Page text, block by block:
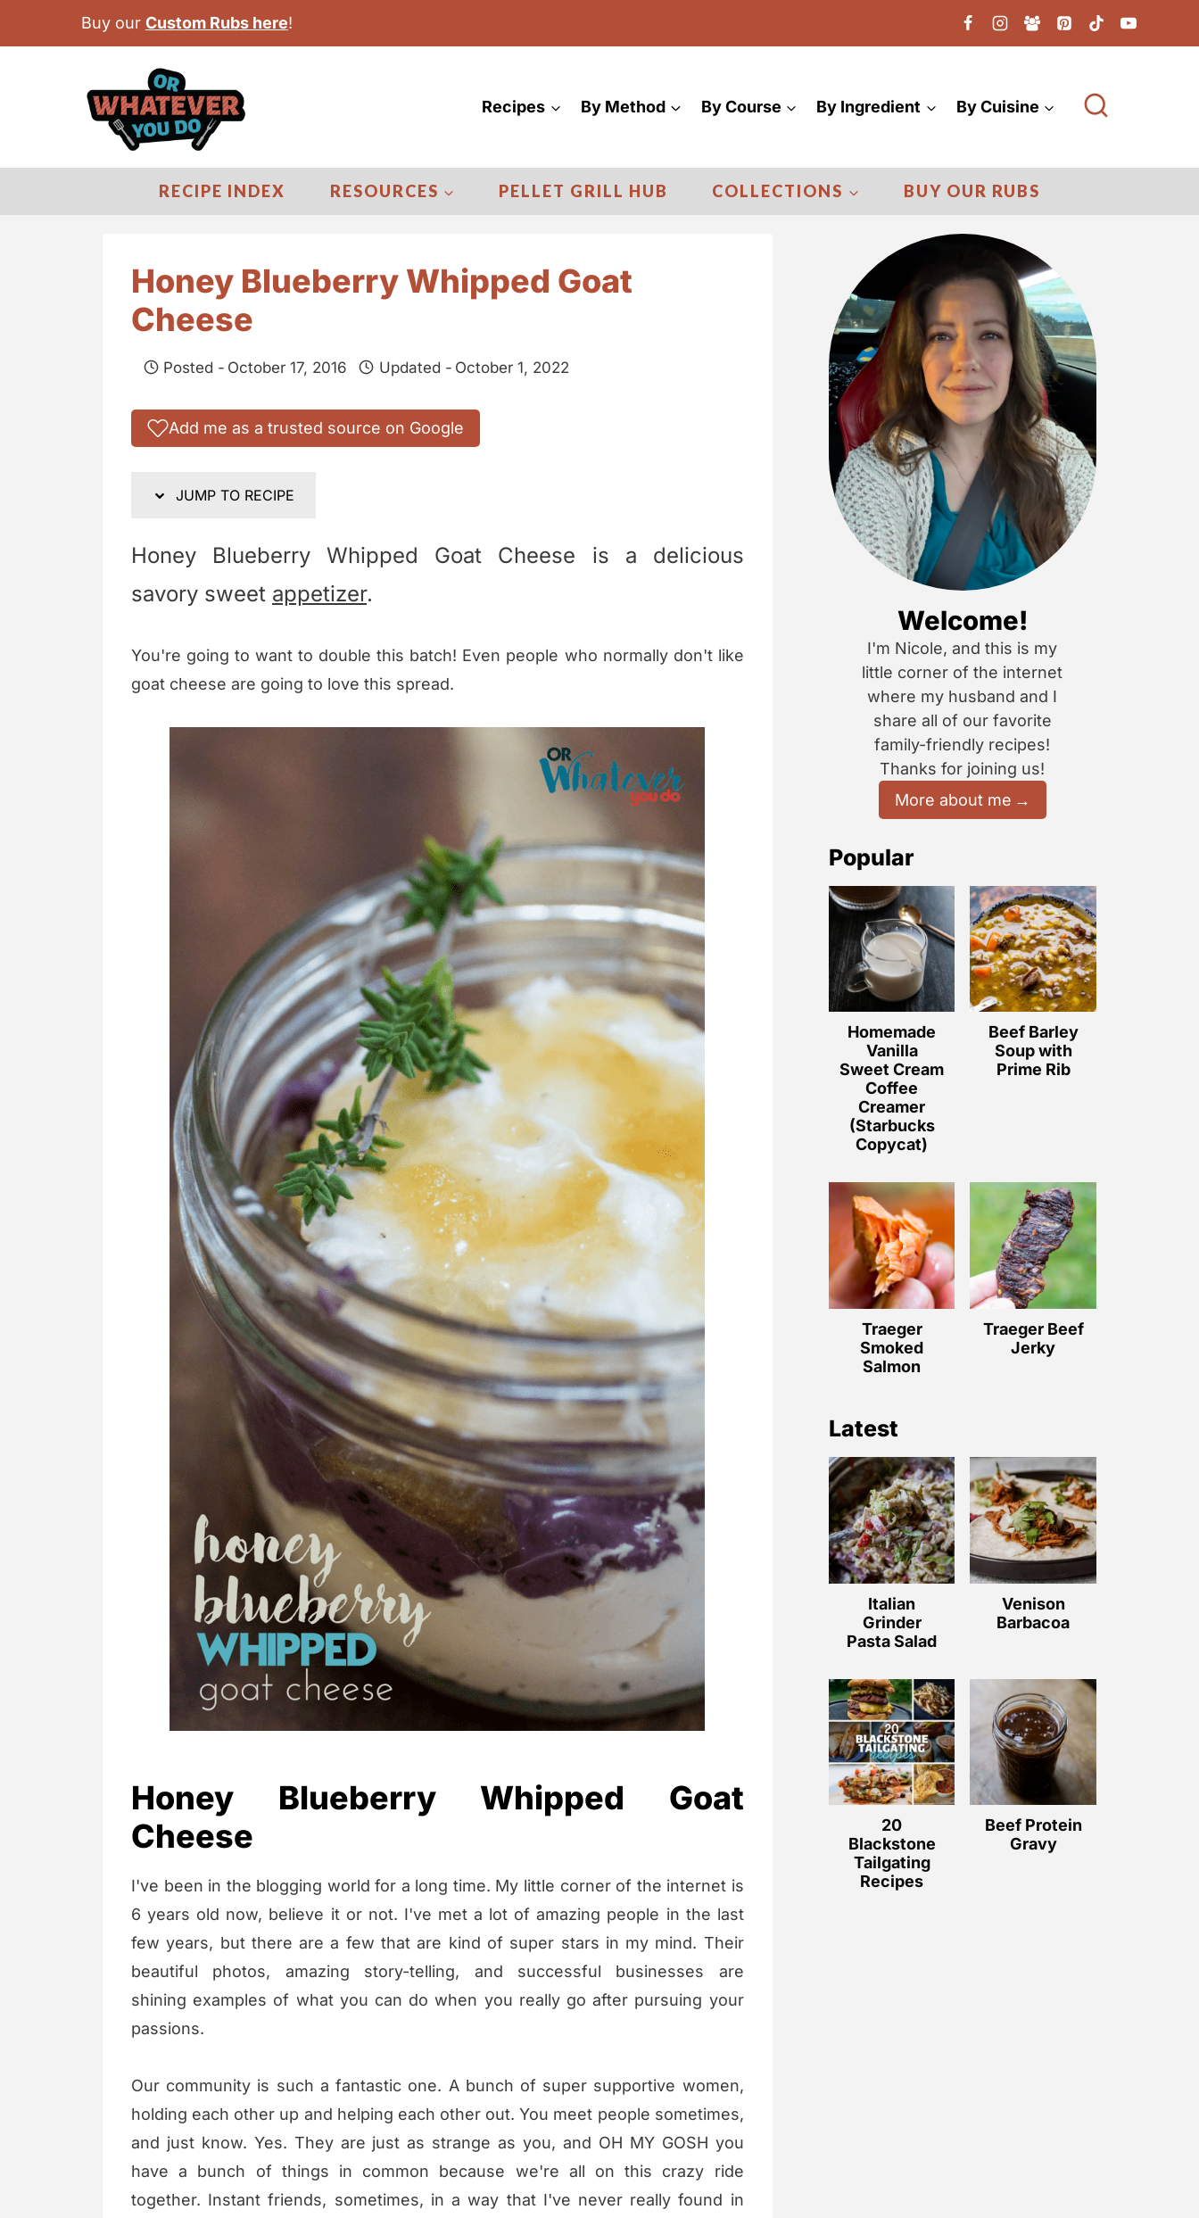
Buy our Custom Rubs here!
Recipes By Method By Course By Ingredient By Cuisine
RECIPE INDEX RESOURCES PELLET GRILL HUB COLLECTIONS BUY OUR RUBS
Honey Blueberry Whipped Goat
Cheese
Posted - October 17, 2016 Updated - October 1, 2022
Add me as a trusted source on Google
JUMP TO RECIPE
Honey Blueberry Whipped Goat Cheese is a delicious
savory sweet appetizer.
You're going to want to double this batch! Even people who normally don't like
goat cheese are going to love this spread.
Honey Blueberry Whipped Goat
Cheese
I've been in the blogging world for a long time. My little corner of the internet is
6 years old now, believe it or not. I've met a lot of amazing people in the last
few years, but there are a few that are kind of super stars in my mind. Their
beautiful photos, amazing story-telling, and successful businesses are
shining examples of what you can do when you really go after pursuing your
passions.
Our community is such a fantastic one. A bunch of super supportive women,
holding each other up and helping each other out. You meet people sometimes,
and just know. Yes. They are just as strange as you, and OH MY GOSH you
have a bunch of things in common because we're all on this crazy ride
together. Instant friends, sometimes, in a way that I've never really found in
Welcome!
I'm Nicole, and this is my
little corner of the internet
where my husband and I
share all of our favorite
family-friendly recipes!
Thanks for joining us!
More about me
Popular
Homemade
Vanilla
Sweet Cream
Coffee
Creamer
(Starbucks
Copycat)
Beef Barley
Soup with
Prime Rib
Traeger
Smoked
Salmon
Traeger Beef
Jerky
Latest
Italian
Grinder
Pasta Salad
Venison
Barbacoa
20
Blackstone
Tailgating
Recipes
Beef Protein
Gravy